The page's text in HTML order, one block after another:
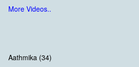
More Videos..
Aathmika (34)